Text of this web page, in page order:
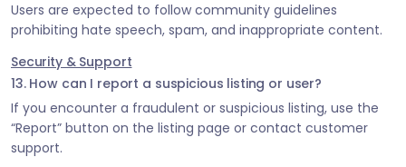
Users are expected to follow community guidelines
prohibiting hate speech, spam, and inappropriate content.
Security & Support
13. How can I report a suspicious listing or user?
If you encounter a fraudulent or suspicious listing, use the
“Report” button on the listing page or contact customer
support.